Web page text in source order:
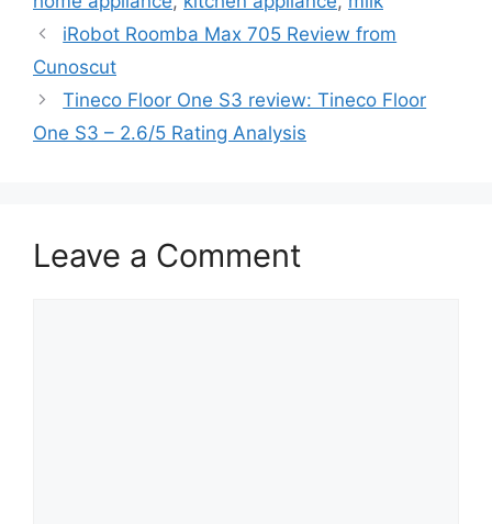
iRobot Roomba Max 705 Review from
Cunoscut
Tineco Floor One S3 review: Tineco Floor
One S3 – 2.6/5 Rating Analysis
Leave a Comment